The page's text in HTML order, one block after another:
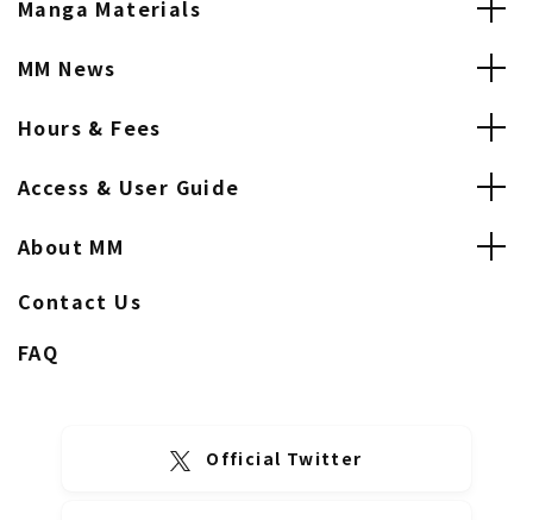
Manga Materials
MM News
Hours & Fees
Access & User Guide
About MM
Contact Us
FAQ
Official Twitter